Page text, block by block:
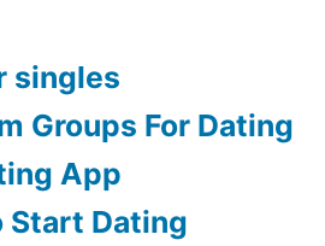
singles
Groups For Dating
App
Start Dating